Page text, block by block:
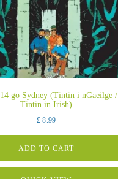
go Sydney (Tintin i nGaeilge /
Tintin in Irish)
£ 8.99
ADD TO CART